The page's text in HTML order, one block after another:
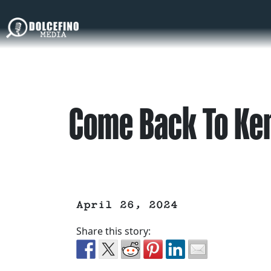
Come Back To
April 26, 2024
Share this story: